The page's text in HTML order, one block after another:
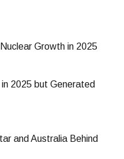
Growth in 2025
2025 but Generated
and Australia Behind